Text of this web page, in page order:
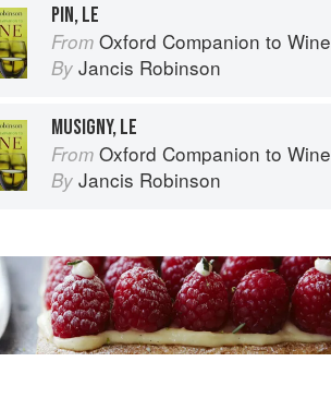
PIN, LE
From Oxford Companion to Wine
By Jancis Robinson
MUSIGNY, LE
From Oxford Companion to Wine
By Jancis Robinson